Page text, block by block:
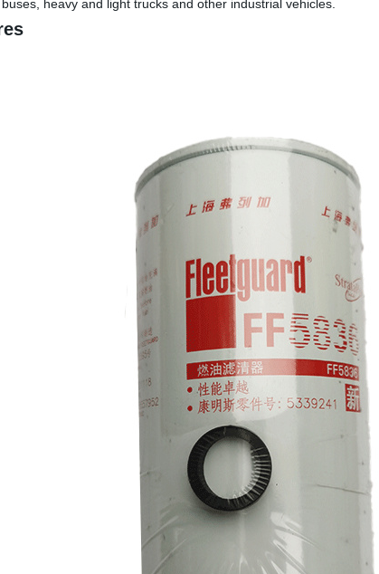
heavy and light trucks and other industrial vehicles.